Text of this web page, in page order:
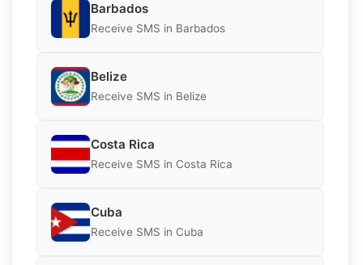
Barbados
Receive SMS in Barbados
Belize
Receive SMS in Belize
Costa Rica
Receive SMS in Costa Rica
Cuba
Receive SMS in Cuba